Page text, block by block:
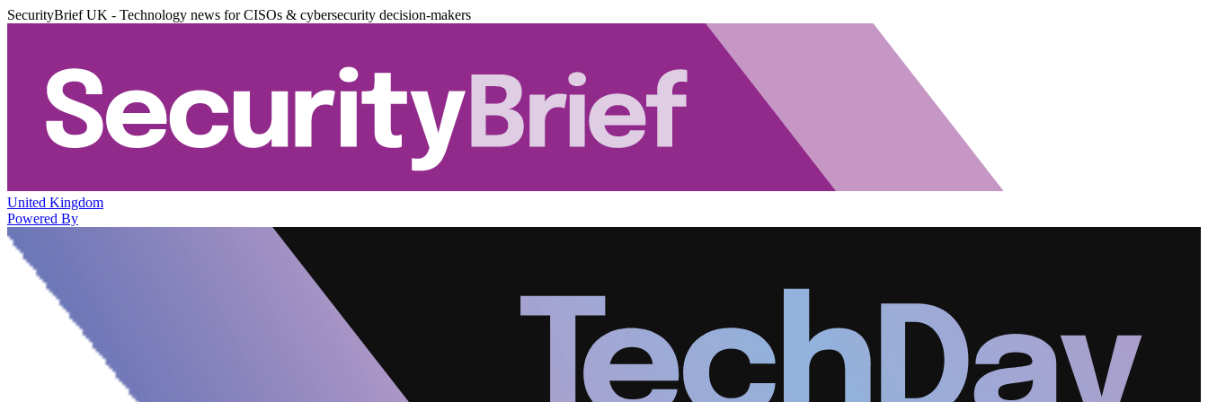
SecurityBrief UK - Technology news for CISOs & cybersecurity decision-makers
United Kingdom
Powered By